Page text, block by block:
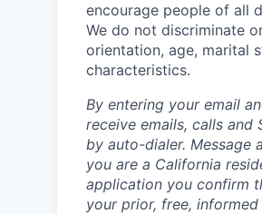
encourage people of all
We do not discriminate
orientation, age, marital
characteristics.
By entering your email
receive emails, calls and
by auto-dialer. Message
you are a California
application you confirm
your prior, free,